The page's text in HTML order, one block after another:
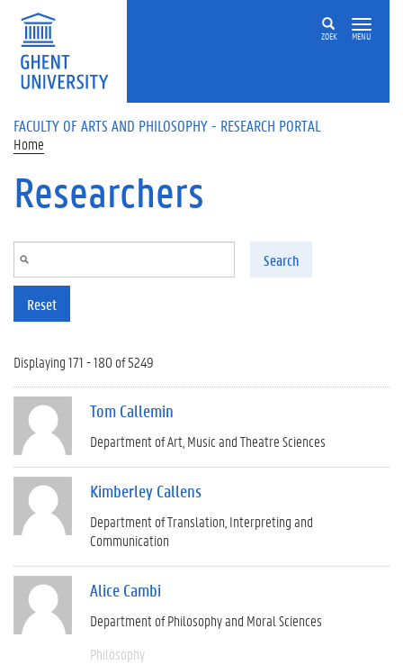
Skip to main content
ZOEK MENU
FACULTY OF ARTS AND PHILOSOPHY - RESEARCH PORTAL
Home
Researchers
Search
Reset
Displaying 171 - 180 of 5249
Tom Callemin
Department of Art, Music and Theatre Sciences
Kimberley Callens
Department of Translation, Interpreting and
Communication
Alice Cambi
Department of Philosophy and Moral Sciences
Philosophy